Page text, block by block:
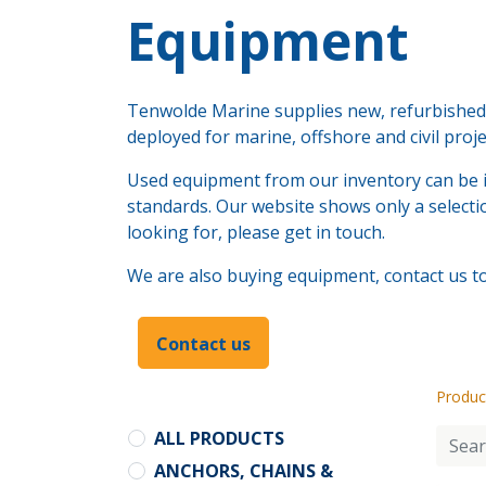
​Equipment
Tenwolde Marine supplies new,
deployed for marine, offshore and civil
Used equipment from our inventory can
standards. Our website shows only a
looking for, please get in touch.
We are also buying equipment, contact us
Contact us
ALL PRODUCTS
ANCHORS, CHAINS &